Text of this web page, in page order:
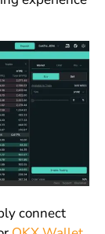
connect